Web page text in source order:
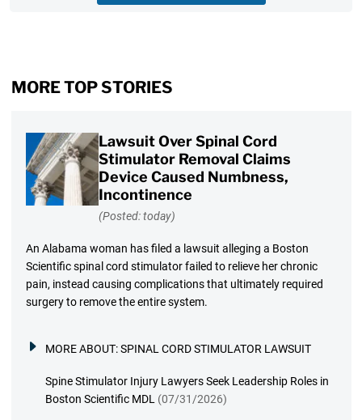
MORE TOP STORIES
Lawsuit Over Spinal Cord
Stimulator Removal Claims
Device Caused Numbness,
Incontinence
(Posted: today)
An Alabama woman has filed a lawsuit alleging a Boston
Scientific spinal cord stimulator failed to relieve her chronic
pain, instead causing complications that ultimately required
surgery to remove the entire system.
MORE ABOUT:SPINAL CORD STIMULATOR LAWSUIT
Spine Stimulator Injury Lawyers Seek Leadership Roles in
Boston Scientific MDL (07/31/2026)